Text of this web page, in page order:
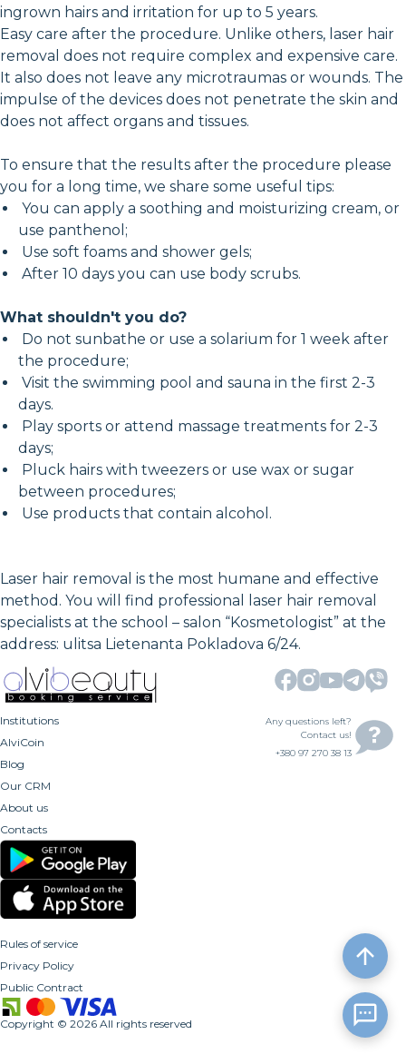
ingrown hairs and irritation for up to 5 years.
Easy care after the procedure. Unlike others, laser hair
removal does not require complex and expensive care.
It also does not leave any microtraumas or wounds. The
impulse of the devices does not penetrate the skin and
does not affect organs and tissues.
To ensure that the results after the procedure please
you for a long time, we share some useful tips:
You can apply a soothing and moisturizing cream, or
use panthenol;
Use soft foams and shower gels;
After 10 days you can use body scrubs.
What shouldn't you do?
Do not sunbathe or use a solarium for 1 week after
the procedure;
Visit the swimming pool and sauna in the first 2-3
days.
Play sports or attend massage treatments for 2-3
days;
Pluck hairs with tweezers or use wax or sugar
between procedures;
Use products that contain alcohol.
Laser hair removal is the most humane and effective
method. You will find professional laser hair removal
specialists at the school – salon “Kosmetologist” at the
address: ulitsa Lietenanta Pokladova 6/24.
Institutions
AlviCoin
Blog
Our CRM
About us
Contacts
Any questions left?
Contact us!
+380 97 270 38 13
Rules of service
Privacy Policy
Public Contract
Copyright © 2026 All rights reserved